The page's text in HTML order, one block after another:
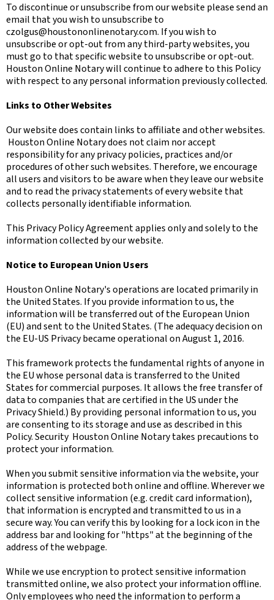
To discontinue or unsubscribe from our website please send an
email that you wish to unsubscribe to
czolgus@houstononlinenotary.com. If you wish to
unsubscribe or opt-out from any third-party websites, you
must go to that specific website to unsubscribe or opt-out.
Houston Online Notary will continue to adhere to this Policy
with respect to any personal information previously collected.
Links to Other Websites
Our website does contain links to affiliate and other websites.
Houston Online Notary does not claim nor accept
responsibility for any privacy policies, practices and/or
procedures of other such websites. Therefore, we encourage
all users and visitors to be aware when they leave our website
and to read the privacy statements of every website that
collects personally identifiable information.
This Privacy Policy Agreement applies only and solely to the
information collected by our website.
Notice to European Union Users
Houston Online Notary's operations are located primarily in
the United States. If you provide information to us, the
information will be transferred out of the European Union
(EU) and sent to the United States. (The adequacy decision on
the EU-US Privacy became operational on August 1, 2016.
This framework protects the fundamental rights of anyone in
the EU whose personal data is transferred to the United
States for commercial purposes. It allows the free transfer of
data to companies that are certified in the US under the
Privacy Shield.) By providing personal information to us, you
are consenting to its storage and use as described in this
Policy. Security Houston Online Notary takes precautions to
protect your information.
When you submit sensitive information via the website, your
information is protected both online and offline. Wherever we
collect sensitive information (e.g. credit card information),
that information is encrypted and transmitted to us in a
secure way. You can verify this by looking for a lock icon in the
address bar and looking for "https" at the beginning of the
address of the webpage.
While we use encryption to protect sensitive information
transmitted online, we also protect your information offline.
Only employees who need the information to perform a